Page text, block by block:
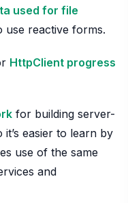
used for file
use reactive forms.
HttpClient progress
for building server-
easier to learn by
use of the same
and